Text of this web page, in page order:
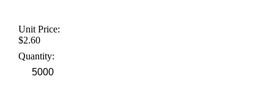
Unit Price:
$2.60
Quantity: